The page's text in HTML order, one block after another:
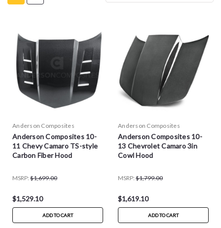
Anderson Composites
Anderson Composites 10-
11 Chevy Camaro TS-style
Carbon Fiber Hood
MSRP: $1,699.00
$1,529.10
ADD TO CART
Anderson Composites
Anderson Composites 10-
13 Chevrolet Camaro 3in
Cowl Hood
MSRP: $1,799.00
$1,619.10
ADD TO CART